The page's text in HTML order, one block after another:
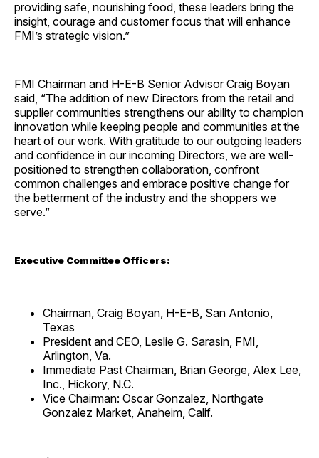
providing safe, nourishing food, these leaders bring the
insight, courage and customer focus that will enhance
FMI’s strategic vision.”
FMI Chairman and H-E-B Senior Advisor Craig Boyan
said, “The addition of new Directors from the retail and
supplier communities strengthens our ability to champion
innovation while keeping people and communities at the
heart of our work. With gratitude to our outgoing leaders
and confidence in our incoming Directors, we are well-
positioned to strengthen collaboration, confront
common challenges and embrace positive change for
the betterment of the industry and the shoppers we
serve.”
Executive Committee Officers:
Chairman, Craig Boyan, H-E-B, San Antonio,
Texas
President and CEO, Leslie G. Sarasin, FMI,
Arlington, Va.
Immediate Past Chairman, Brian George, Alex Lee,
Inc., Hickory, N.C.
Vice Chairman: Oscar Gonzalez, Northgate
Gonzalez Market, Anaheim, Calif.